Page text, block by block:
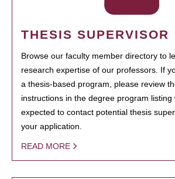
THESIS SUPERVISOR
Browse our faculty member directory to
research expertise of our professors. If
a thesis-based program, please review
instructions in the degree program
expected to contact potential thesis
your application.
READ MORE